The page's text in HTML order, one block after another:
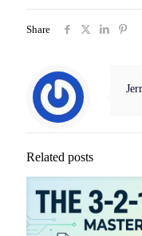
Share
Related posts